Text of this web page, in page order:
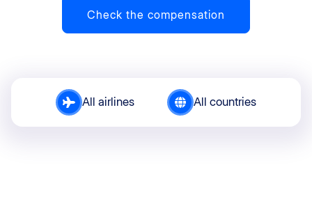
Check the compensation
All airlines All countries